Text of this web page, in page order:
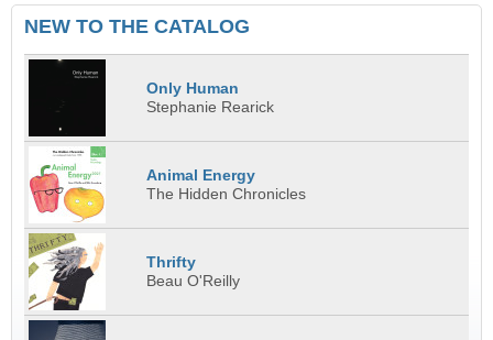
NEW TO THE CATALOG
Only Human
Stephanie Rearick
Animal Energy
The Hidden Chronicles
Thrifty
Beau O'Reilly